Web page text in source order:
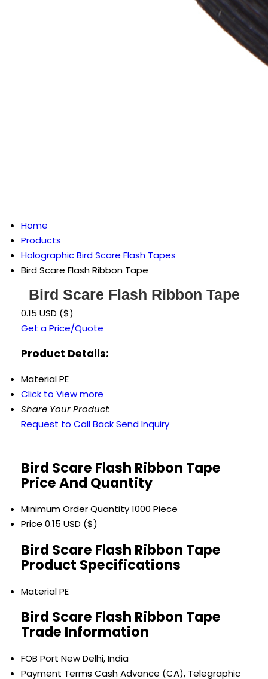
Home
Products
Holographic Bird Scare Flash Tapes
Bird Scare Flash Ribbon Tape
Bird Scare Flash Ribbon Tape
0.15 USD ($)
Get a Price/Quote
Product Details:
MaterialPE
Click to View more
Share Your Product:
Request to Call BackSend Inquiry
Bird Scare Flash Ribbon Tape
Price And Quantity
Minimum Order Quantity1000 Piece
Price 0.15 USD ($)
Bird Scare Flash Ribbon Tape
Product Specifications
MaterialPE
Bird Scare Flash Ribbon Tape
Trade Information
FOB Port New Delhi, India
Payment Terms Cash Advance (CA), Telegraphic